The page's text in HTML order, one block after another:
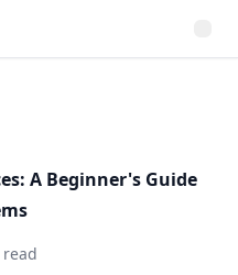
A Beginner's Guide